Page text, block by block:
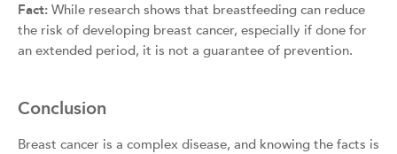
Fact: While research shows that breastfeeding can reduce
the risk of developing breast cancer, especially if done for
an extended period, it is not a guarantee of prevention.
Conclusion
Breast cancer is a complex disease, and knowing the facts is